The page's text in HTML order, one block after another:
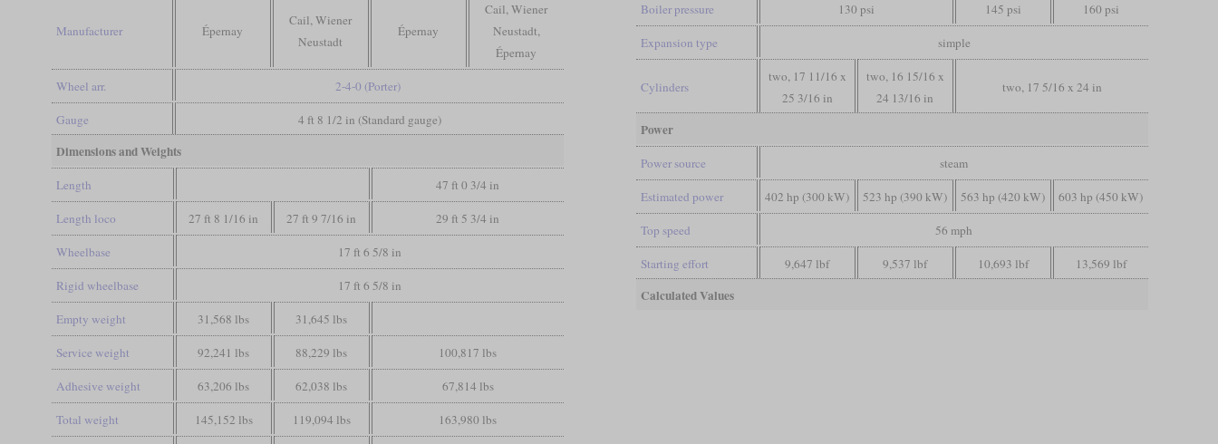
Manufacturer Épernay
Cail, Wiener
Neustadt
Épernay
Cail, Wiener
Neustadt,
Épernay
Wheel arr. 2-4-0 (Porter)
Gauge 4 ft 8 1/2 in (Standard gauge)
Dimensions and Weights
Length 47 ft 0 3/4 in
Length loco 27 ft 8 1/16 in 27 ft 9 7/16 in 29 ft 5 3/4 in
Wheelbase 17 ft 6 5/8 in
Rigid wheelbase 17 ft 6 5/8 in
Empty weight 31,568 lbs 31,645 lbs
Service weight 92,241 lbs 88,229 lbs 100,817 lbs
Adhesive weight 63,206 lbs 62,038 lbs 67,814 lbs
Total weight 145,152 lbs 119,094 lbs 163,980 lbs
Boiler pressure 130 psi 145 psi 160 psi
Expansion type simple
Cylinders
two, 17 11/16 x
25 3/16 in
two, 16 15/16 x
24 13/16 in
two, 17 5/16 x 24 in
Power
Power source steam
Estimated power 402 hp (300 kW) 523 hp (390 kW) 563 hp (420 kW) 603 hp (450 kW)
Top speed 56 mph
Starting effort 9,647 lbf 9,537 lbf 10,693 lbf 13,569 lbf
Calculated Values